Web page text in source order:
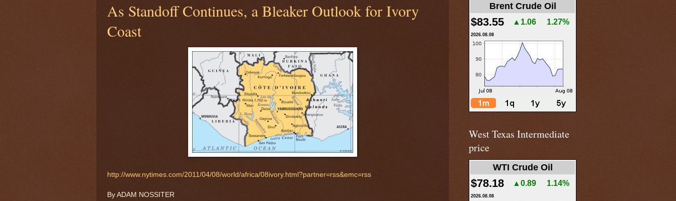
As Standoff Continues, a Bleaker Outlook for Ivory
Coast
http://www.nytimes.com/2011/04/08/world/africa/08ivory.html?partner=rss&emc=rss
By ADAM NOSSITER
Brent Crude Oil
$83.55 ▲1.06 1.27%
2026.08.08
West Texas Intermediate
price
WTI Crude Oil
$78.18 ▲0.89 1.14%
2026.08.08